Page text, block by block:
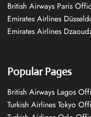
British Airways Paris
Emirates Airlines
Emirates Airlines
Popular Pages
British Airways Lagos
Turkish Airlines Tokyo